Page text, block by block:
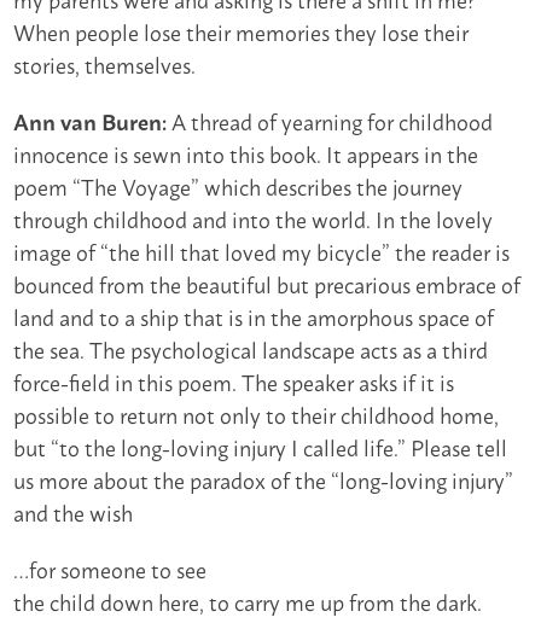
When people lose their memories they lose their
stories, themselves.
Ann van Buren:A thread of yearning for childhood
innocence is sewn into this book. It appears in the
poem “The Voyage” which describes the journey
through childhood and into the world. In the lovely
image of “the hill that loved my bicycle” the reader is
bounced from the beautiful but precarious embrace of
land and to a ship that is in the amorphous space of
the sea. The psychological landscape acts as a third
force-field in this poem. The speaker asks if it is
possible to return not only to their childhood home,
but “to the long-loving injury I called life.” Please tell
us more about the paradox of the “long-loving injury”
and the wish
…for someone to see
the child down here, to carry me up from the dark.